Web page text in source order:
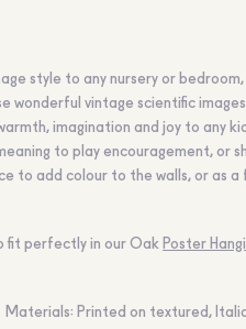
style to any nursery or
wonderful vintage scientific
imagination and joy to any
to play encouragement, or
to add colour to the walls, or as a
fit perfectly in our Oak Poster
Materials: Printed on textured,